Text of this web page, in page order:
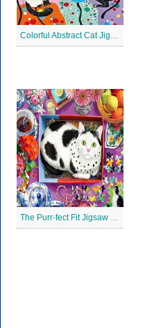
Colorful Abstract Cat Jigsaw Puzzle
The Purr-fect Fit Jigsaw Puzzle